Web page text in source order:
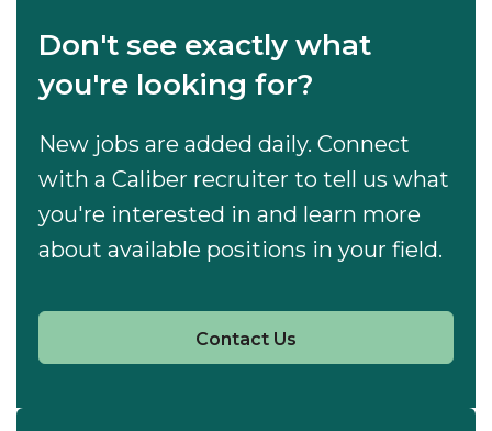
Don't see exactly what
you're looking for?
New jobs are added daily. Connect
with a Caliber recruiter to tell us what
you're interested in and learn more
about available positions in your field.
Contact Us